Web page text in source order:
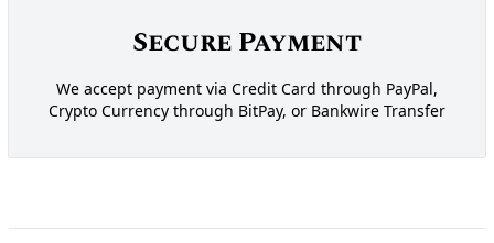
Secure Payment
We accept payment via Credit Card through PayPal,
Crypto Currency through BitPay, or Bankwire Transfer